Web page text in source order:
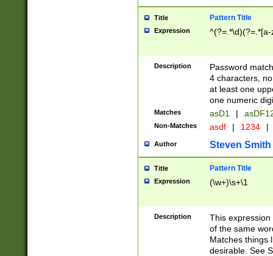
Title Pattern Title
Expression
Description
Password
4 characters,
at least one
one numeric
Matches asD1 |
Non-Matches asdf | 1234 |
Author Steven Smith
Title Pattern Title
Expression (\w+)\s+\1
Description
This
of the same
Matches things
desirable. See